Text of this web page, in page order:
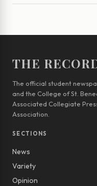
THE
The official student
and the College of St.
Associated Collegiate
Association.
SECTIONS
News
Variety
Opinion